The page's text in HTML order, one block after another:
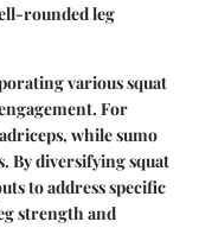
rounded leg
various squat
For
while sumo
By diversifying squat
to address specific
strength and